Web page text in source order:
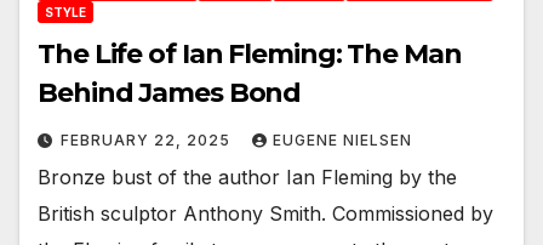
STYLE
The Life of Ian Fleming: The Man
Behind James Bond
FEBRUARY 22, 2025 EUGENE NIELSEN
Bronze bust of the author Ian Fleming by the
British sculptor Anthony Smith. Commissioned by